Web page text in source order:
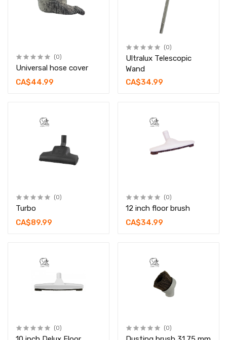
(0)
Universal hose cover
CA$44.99
(0)
Ultralux Telescopic
Wand
CA$34.99
(0)
Turbo
CA$89.99
(0)
12 inch floor brush
CA$34.99
(0) (0)